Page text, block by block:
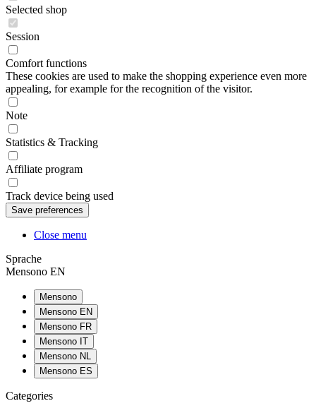
Selected shop
Session
Comfort functions
These cookies are used to make the shopping experience even more
appealing, for example for the recognition of the visitor.
Note
Statistics & Tracking
Affiliate program
Track device being used
Close menu
Sprache
Mensono EN
Mensono
Mensono EN
Mensono FR
Mensono IT
Mensono NL
Mensono ES
Categories